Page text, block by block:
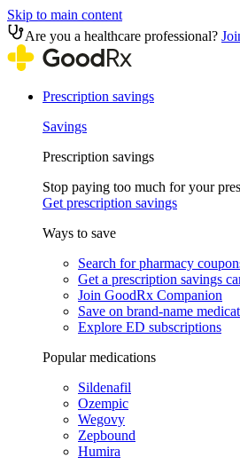
Skip to main content
Are you a healthcare professional?
Prescription savings
Savings
Prescription savings
Stop paying too much for your
Get prescription savings
Ways to save
Search for pharmacy
Get a prescription savings
Join GoodRx Companion
Save on brand-name
Explore ED subscriptions
Popular medications
Sildenafil
Ozempic
Wegovy
Zepbound
Humira